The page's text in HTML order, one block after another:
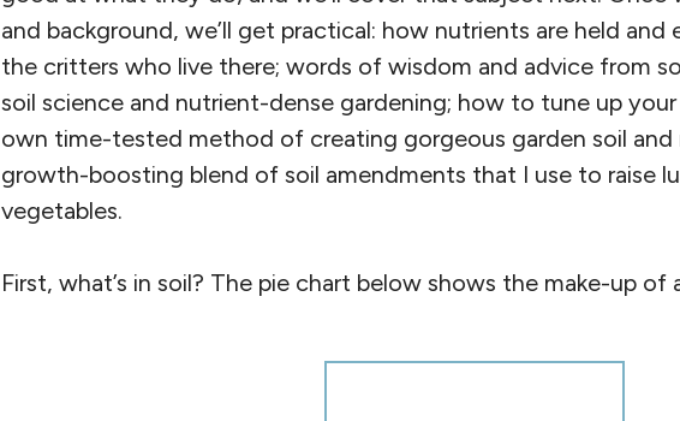
and background, we’ll get practical: how nutrients are held and
the critters who live there; words of wisdom and advice from
soil science and nutrient-dense gardening; how to tune up
own time-tested method of creating gorgeous garden soil and
growth-boosting blend of soil amendments that I use to raise
vegetables.
First, what’s in soil? The pie chart below shows the make-up of